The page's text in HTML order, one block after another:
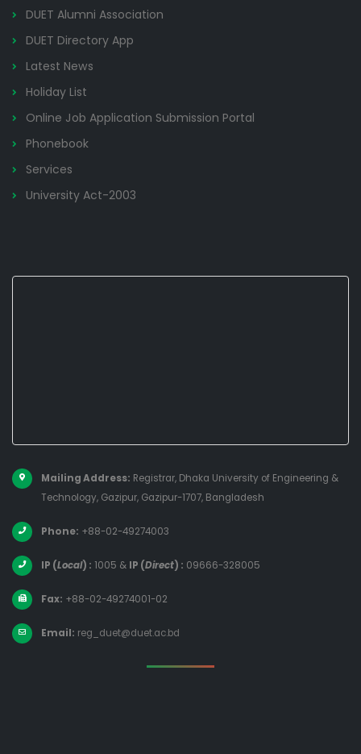
DUET Alumni Association
DUET Directory App
Latest News
Holiday List
Online Job Application Submission Portal
Phonebook
Services
University Act-2003
Mailing Address: Registrar, Dhaka University of Engineering &
Technology, Gazipur, Gazipur-1707, Bangladesh
Phone: +88-02-49274003
IP (Local) : 1005 & IP (Direct) : 09666-328005
Fax: +88-02-49274001-02
Email: reg_duet@duet.ac.bd